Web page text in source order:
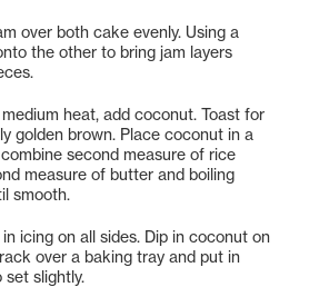
over both cake evenly. Using a
the other to bring jam layers
heat, add coconut. Toast for
golden brown. Place coconut in a
second measure of rice
measure of butter and boiling
smooth.
icing on all sides. Dip in coconut on
over a baking tray and put in
slightly.